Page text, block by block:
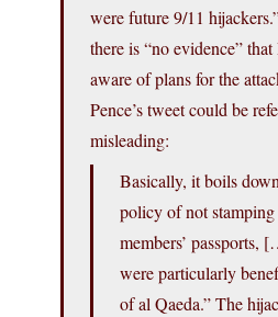
were future 9/11
there is “no evidence”
aware of plans for the
Pence’s tweet could be
misleading:
Basically, it boils
policy of not stamping
members’ passports,
were particularly
of al Qaeda.” The